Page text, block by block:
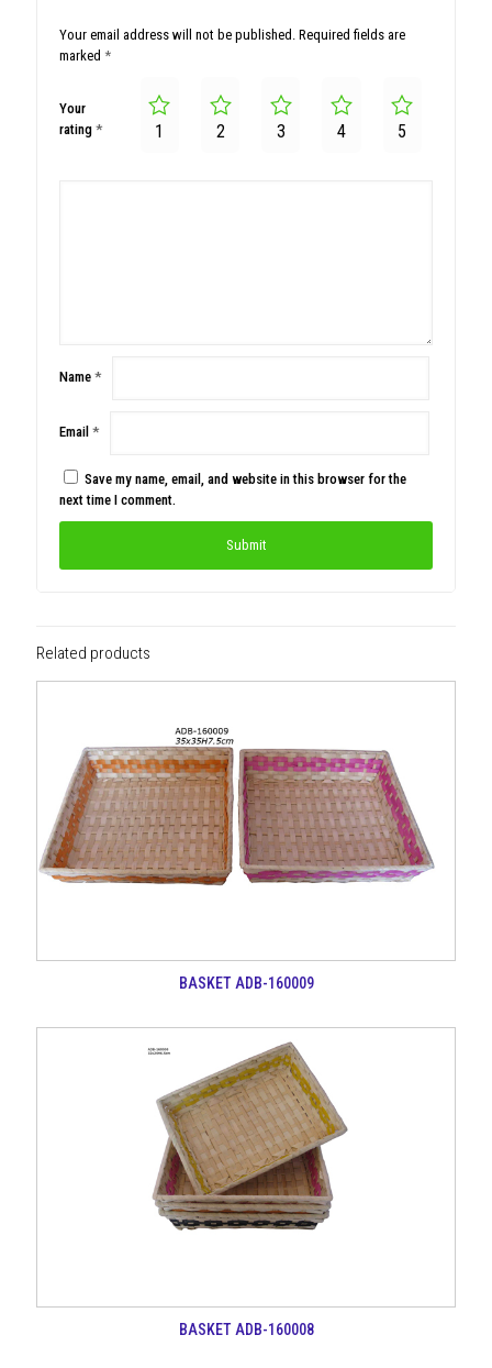
Your email address will not be published. Required fields are
marked *
Your
rating * 1 2 3 4 5
Name *
Email *
Save my name, email, and website in this browser for the
next time I comment.
Related products
BASKET ADB-160009
BASKET ADB-160008